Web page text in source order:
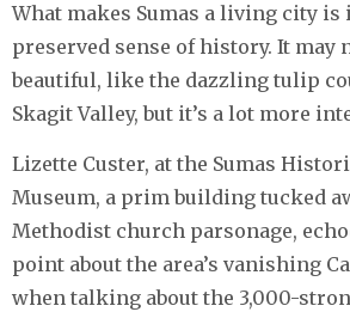
What makes Sumas a living city
preserved sense of history. It may
beautiful, like the dazzling tulip
Skagit Valley, but it’s a lot more
Lizette Custer, at the Sumas
Museum, a prim building tucked
Methodist church parsonage,
point about the area’s vanishing
when talking about the 3,000-